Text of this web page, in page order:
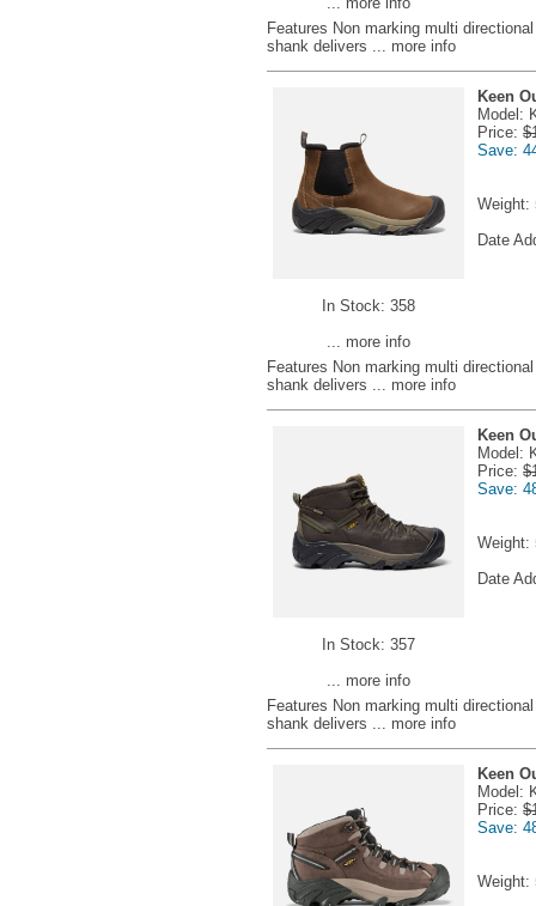
Features Non marking multi
shank delivers ... more info
In Stock: 358
... more info
Keen
Model:
Price:
Save:
Weight:
Date
Features Non marking multi
shank delivers ... more info
In Stock: 357
... more info
Keen
Model:
Price:
Save:
Weight:
Date
Features Non marking multi
shank delivers ... more info
Keen
Model:
Price:
Save:
Weight: